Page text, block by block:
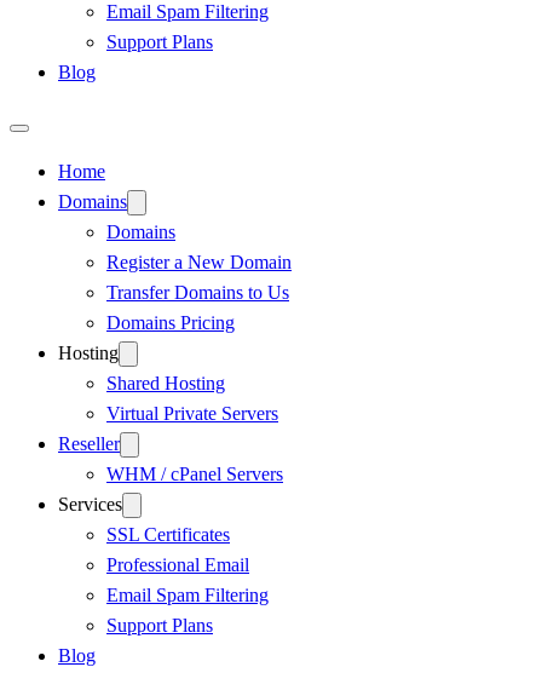
Email Spam Filtering
Support Plans
Blog
Home
Domains
Domains
Register a New Domain
Transfer Domains to Us
Domains Pricing
Hosting
Shared Hosting
Virtual Private Servers
Reseller
WHM / cPanel Servers
Services
SSL Certificates
Professional Email
Email Spam Filtering
Support Plans
Blog